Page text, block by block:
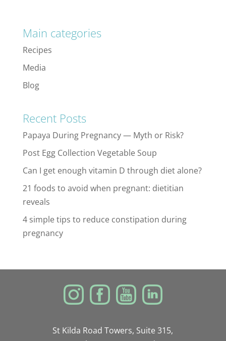
Main categories
Recipes
Media
Blog
Recent Posts
Papaya During Pregnancy — Myth or Risk?
Post Egg Collection Vegetable Soup
Can I get enough vitamin D through diet alone?
21 foods to avoid when pregnant: dietitian
reveals
4 simple tips to reduce constipation during
pregnancy
St Kilda Road Towers, Suite 315,